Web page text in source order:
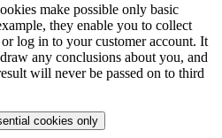
make possible only basic
they enable you to collect
log in to your customer account. It
any conclusions about you, and
will never be passed on to third
cookies only